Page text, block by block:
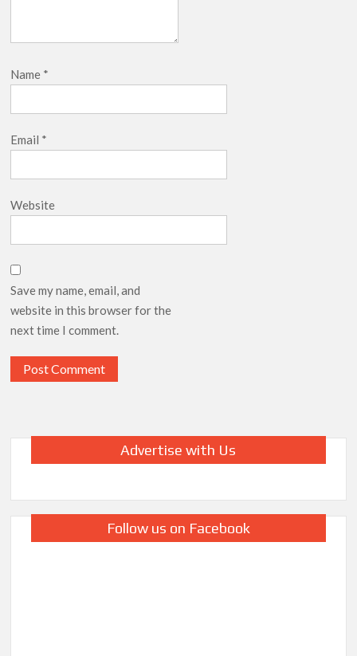
Name *
Email *
Website
Save my name, email, and
website in this browser for the
next time I comment.
Advertise with Us
Follow us on Facebook